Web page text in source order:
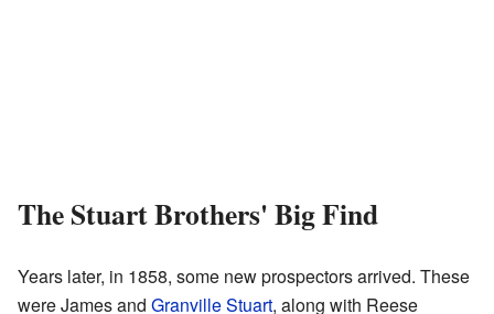
The Stuart Brothers' Big Find
Years later, in 1858, some new prospectors arrived. These
were James and Granville Stuart, along with Reese